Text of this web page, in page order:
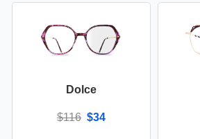
Dolce
$116 $34